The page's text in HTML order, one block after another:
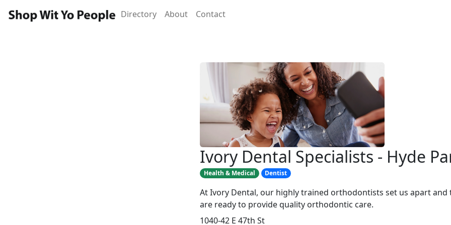
Directory About Contact
Ivory Dental Specialists - Hyde
Health & Medical Dentist
At Ivory Dental, our highly trained orthodontists set us apart and
are ready to provide quality orthodontic care.
1040-42 E 47th St